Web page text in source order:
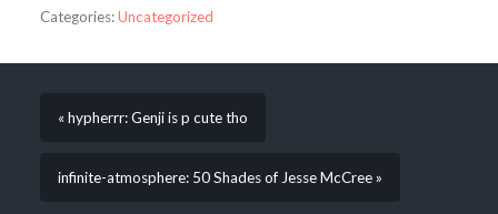
Categories:Uncategorized
« hypherrr: Genji is p cute tho
infinite-atmosphere: 50 Shades of Jesse McCree »